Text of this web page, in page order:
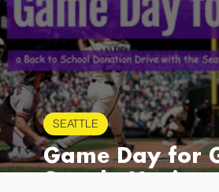
Game Day for
SEATTLE